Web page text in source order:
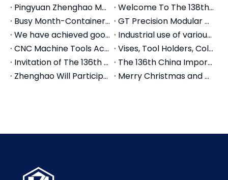
Pingyuan Zhenghao Machinery (ZHORTMA) kicks Off 2026 with Fully Replenished Prodction Lines and Renewed Commitment to Machine Tool Accessories Partnerships
Welcome To The 138th Canton Fair | Pingyuan Zhenghao Machinery Invites You To Guangzhou!
Busy Month-Container Stuffing of Machine Tool Accessories
GT Precision Modular Vise Application for Machine Center
We have achieved good foreign trade export results in the first half of the year
Industrial use of various tool holders, CNC tool holders, quick change tool holders
CNC Machine Tools Accessories Tool Holders
Vises, Tool Holders, Collet Showing on the Canton Fair
Invitation of The 136th Canton Fair 2024
The 136th China Import and Export Fair (Canton Fair)
Zhenghao Will Participate in the16th Machine Tool &Tools Exhibition CIMES 2024 Beijing in June
Merry Christmas and Happy New Year